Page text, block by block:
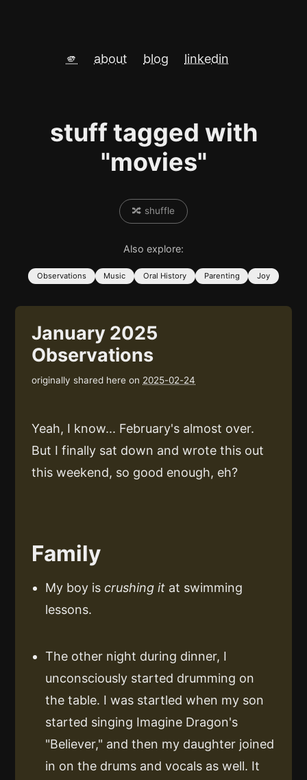
🫵 about blog linkedin
stuff tagged with
"movies"
🔀 shuffle
Also explore:
Observations Music Oral History Parenting Joy
January 2025
Observations
originally shared here on 2025-02-24
Yeah, I know... February's almost over.
But I finally sat down and wrote this out
this weekend, so good enough, eh?
Family
My boy is crushing it at swimming
lessons.
The other night during dinner, I
unconsciously started drumming on
the table. I was startled when my son
started singing Imagine Dragon's
"Believer," and then my daughter joined
in on the drums and vocals as well. It